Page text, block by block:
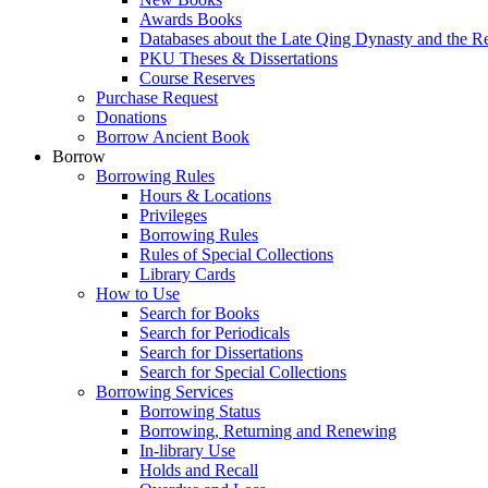
Awards Books
Databases about the Late Qing Dynasty and the
PKU Theses & Dissertations
Course Reserves
Purchase Request
Donations
Borrow Ancient Book
Borrow
Borrowing Rules
Hours & Locations
Privileges
Borrowing Rules
Rules of Special Collections
Library Cards
How to Use
Search for Books
Search for Periodicals
Search for Dissertations
Search for Special Collections
Borrowing Services
Borrowing Status
Borrowing, Returning and Renewing
In-library Use
Holds and Recall